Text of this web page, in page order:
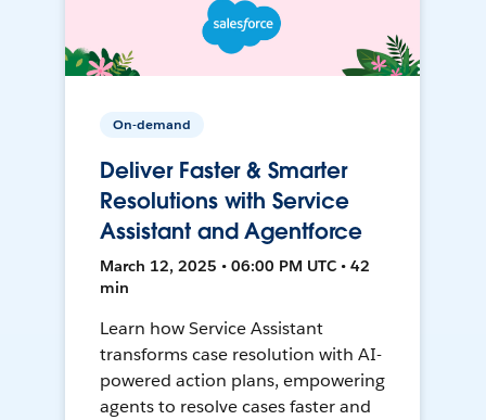
On-demand
Deliver Faster & Smarter
Resolutions with Service
Assistant and Agentforce
March 12, 2025 • 06:00 PM UTC • 42
min
Learn how Service Assistant
transforms case resolution with AI-
powered action plans, empowering
agents to resolve cases faster and